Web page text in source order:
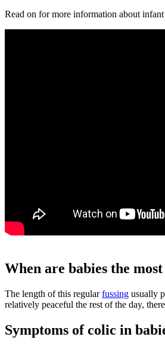
Read on for more information about
When are babies the most
The length of this regularfussing usually
relatively peaceful the rest of the day,
Symptoms of colic in